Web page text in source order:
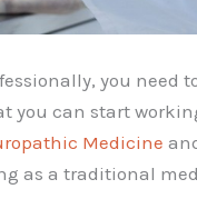
you need
you can start
Medicine
as a traditional